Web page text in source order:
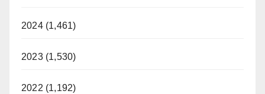
2024 (1,461)
2023 (1,530)
2022 (1,192)